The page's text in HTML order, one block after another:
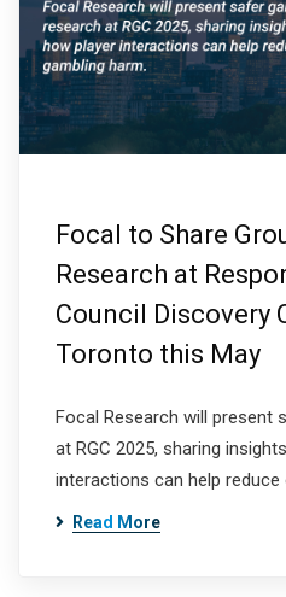
Focal to Share
Research at
Council Discovery
Toronto this May
Focal Research will present
at RGC 2025, sharing
interactions can help reduce
Read More